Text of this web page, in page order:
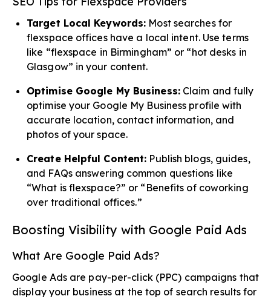
Target Local Keywords: Most searches for
flexspace offices have a local intent. Use terms
like “flexspace in Birmingham” or “hot desks in
Glasgow” in your content.
Optimise Google My Business:Claim and fully
optimise your Google My Business profile with
accurate location, contact information, and
photos of your space.
Create Helpful Content: Publish blogs, guides,
and FAQs answering common questions like
“What is flexspace?” or “Benefits of coworking
over traditional offices.”
Boosting Visibility with Google Paid Ads
What Are Google Paid Ads?
Google Ads are pay-per-click (PPC) campaigns that
display your business at the top of search results for